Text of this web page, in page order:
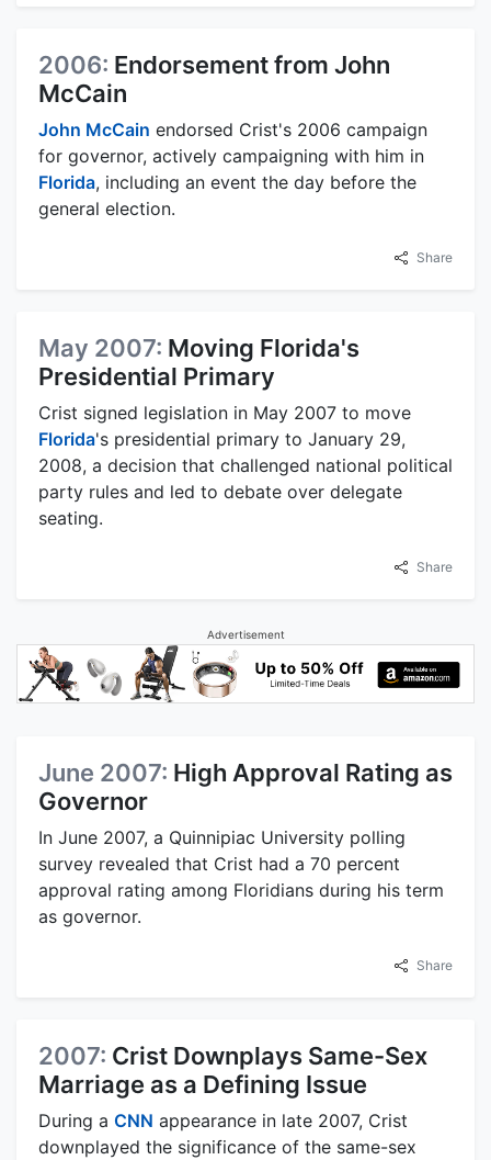
2006: Endorsement from John
McCain
John McCain endorsed Crist's 2006 campaign
for governor, actively campaigning with him in
Florida, including an event the day before the
general election.
Share
May 2007: Moving Florida's
Presidential Primary
Crist signed legislation in May 2007 to move
Florida's presidential primary to January 29,
2008, a decision that challenged national political
party rules and led to debate over delegate
seating.
Share
Advertisement
June 2007: High Approval Rating as
Governor
In June 2007, a Quinnipiac University polling
survey revealed that Crist had a 70 percent
approval rating among Floridians during his term
as governor.
Share
2007: Crist Downplays Same-Sex
Marriage as a Defining Issue
During a CNN appearance in late 2007, Crist
downplayed the significance of the same-sex